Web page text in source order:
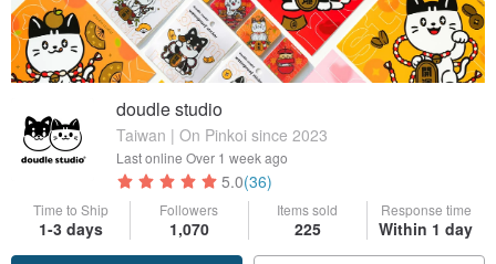
doudle studio
Taiwan | On Pinkoi since 2023
Last online Over 1 week ago
5.0(36)
Time to Ship
1-3 days
Followers
1,070
Items sold
225
Response time
Within 1 day